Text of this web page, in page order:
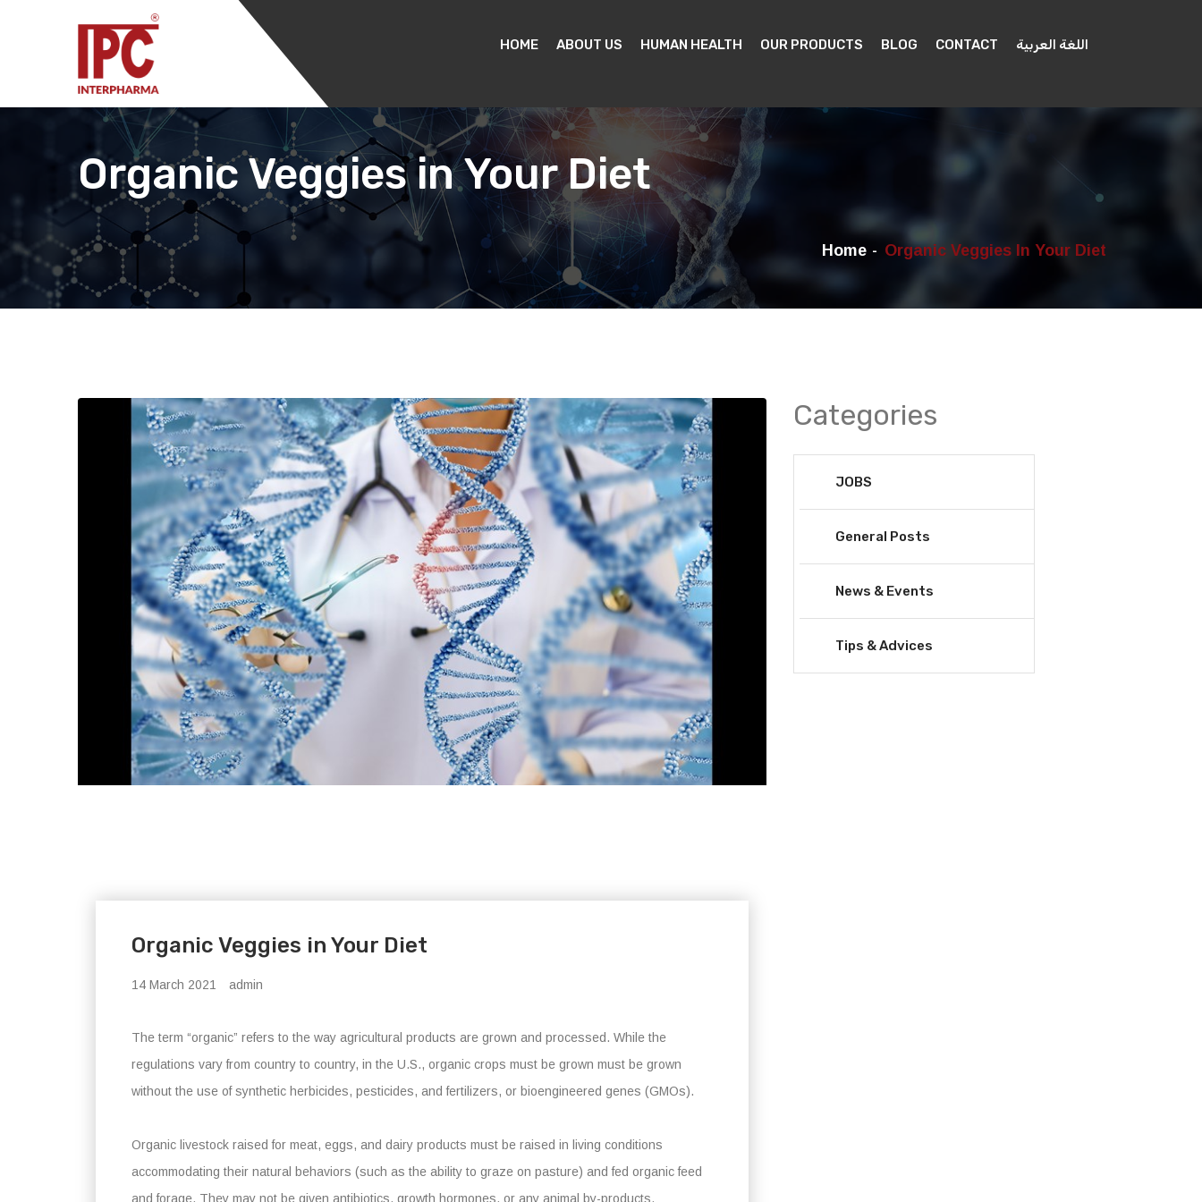
HOME ABOUT US HUMAN HEALTH OUR PRODUCTS BLOG CONTACT اللغة العربية
Organic Veggies in Your Diet
Home Organic Veggies In Your Diet
Organic Veggies in Your Diet
14 March 2021 admin
The term “organic” refers to the way agricultural products are grown and processed. While the
regulations vary from country to country, in the U.S., organic crops must be grown must be grown
without the use of synthetic herbicides, pesticides, and fertilizers, or bioengineered genes (GMOs).
Organic livestock raised for meat, eggs, and dairy products must be raised in living conditions
accommodating their natural behaviors (such as the ability to graze on pasture) and fed organic feed
and forage. They may not be given antibiotics, growth hormones, or any animal by-products.
Categories
JOBS
General Posts
News & Events
Tips & Advices